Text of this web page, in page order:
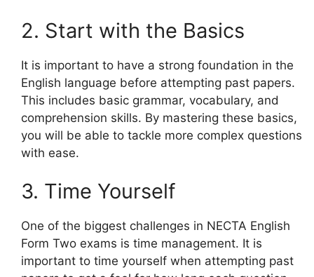
2. Start with the Basics
It is important to have a strong foundation in the
English language before attempting past papers.
This includes basic grammar, vocabulary, and
comprehension skills. By mastering these basics,
you will be able to tackle more complex questions
with ease.
3. Time Yourself
One of the biggest challenges in NECTA English
Form Two exams is time management. It is
important to time yourself when attempting past